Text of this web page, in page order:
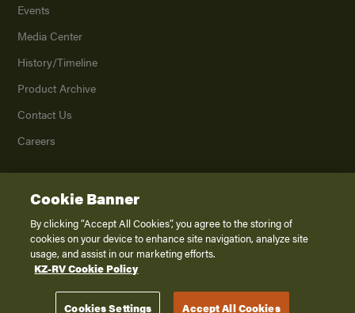
Events
Media Center
History/Timeline
Product Archive
Contact Us
Careers
2026K. Z., Inc., a subsidiary of THOR Industries, Inc. All Rights Reserved.
Privacy Policy
Terms of Service
Disclaimer
Cookie Banner
By clicking “Accept All Cookies”, you agree to the storing of
cookies on your device to enhance site navigation, analyze site
usage, and assist in our marketing efforts.
KZ-RV Cookie Policy
Cookies Settings Accept All Cookies